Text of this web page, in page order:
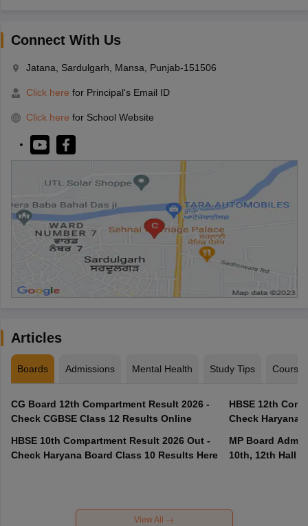
Connect With Us
Jatana, Sardulgarh, Mansa, Punjab-151506
Click here for Principal's Email ID
Click here for School Website
Articles
Boards Admissions Mental Health Study Tips Courses
CG Board 12th Compartment Result 2026 -
Check CGBSE Class 12 Results Online
HBSE 10th Compartment Result 2026 Out -
Check Haryana Board Class 10 Results Here
HBSE 12th
Check Haryana
MP Board
10th, 12th Hall
View All